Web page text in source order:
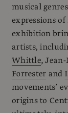
musical
expressions
exhibition
artists,
Whittle,
Forrester and
movements’
origins to